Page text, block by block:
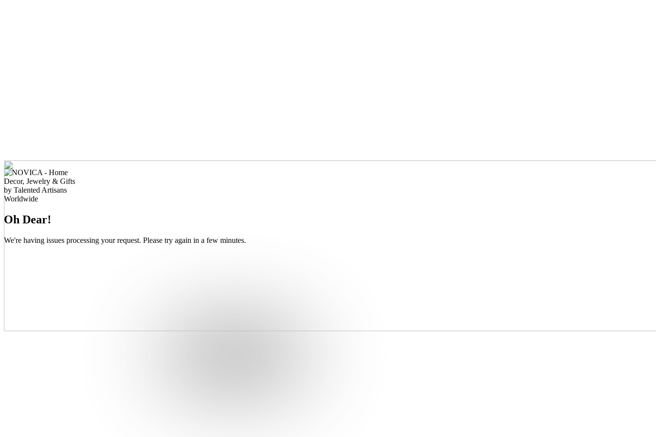
Oh Dear!
We're having issues processing your request. Please try again in a few minutes.